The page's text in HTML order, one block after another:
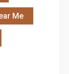
Me